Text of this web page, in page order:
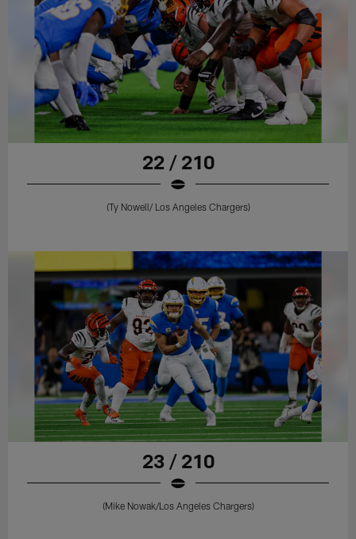
22 / 210
(Ty Nowell/ Los Angeles Chargers)
23 / 210
(Mike Nowak/Los Angeles Chargers)